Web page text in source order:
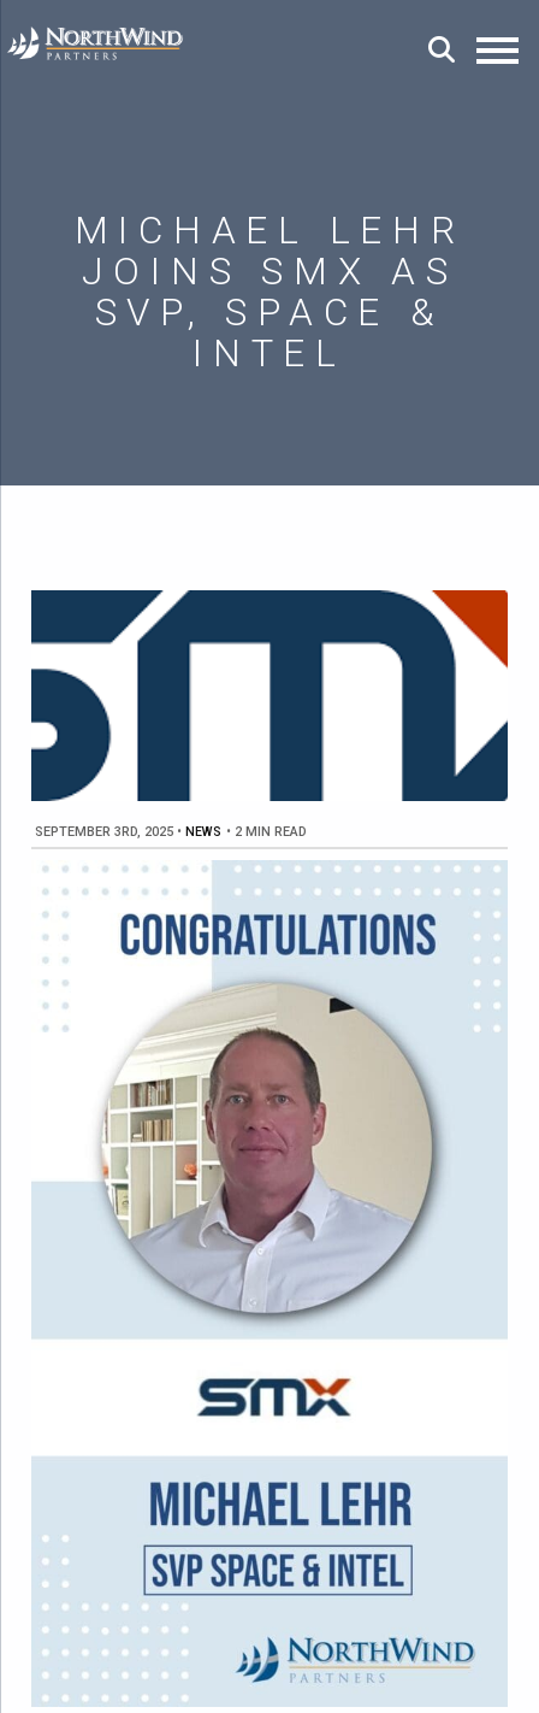
MICHAEL LEHR
JOINS SMX AS
SVP, SPACE &
INTEL
SEPTEMBER 3RD, 2025 • NEWS • 2 MIN READ